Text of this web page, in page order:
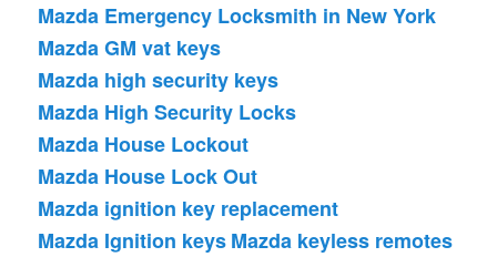
Mazda Emergency Locksmith in New York
Mazda GM vat keys
Mazda high security keys
Mazda High Security Locks
Mazda House Lockout
Mazda House Lock Out
Mazda ignition key replacement
Mazda Ignition keysMazda keyless remotes